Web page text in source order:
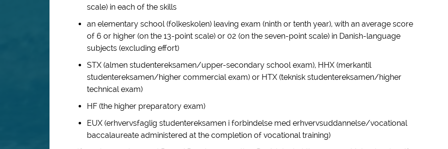
scale) in each of the skills
an elementary school (folkeskolen) leaving exam (ninth or tenth year), with an average score
of 6 or higher (on the 13-point scale) or 02 (on the seven-point scale) in Danish-language
subjects (excluding effort)
STX (almen studentereksamen/upper-secondary school exam), HHX (merkantil
studentereksamen/higher commercial exam) or HTX (teknisk studentereksamen/higher
technical exam)
HF (the higher preparatory exam)
EUX (erhvervsfaglig studentereksamen i forbindelse med erhvervsuddannelse/vocational
baccalaureate administered at the completion of vocational training)